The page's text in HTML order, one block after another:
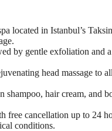
located in Istanbul’s
by gentle exfoliation and
head massage to
shampoo, hair cream, and
cancellation up to 24
conditions.